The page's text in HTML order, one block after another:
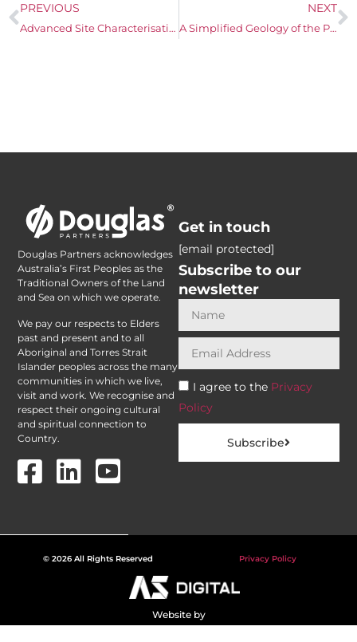
PREVIOUS
Advanced Site Characterisation with Passive Soil Gas
NEXT
A Simplified Geology of the Perth Metropolitan Area
Douglas Partners acknowledges
Australia’s First Peoples as the
Traditional Owners of the Land
and Sea on which we operate.
We pay our respects to Elders
past and present and to all
Aboriginal and Torres Strait
Islander peoples across the many
communities in which we live,
visit and work. We recognise and
respect their ongoing cultural
and spiritual connection to
Country.
Get in touch
[email protected]
Subscribe to our
newsletter
I agree to the Privacy
Policy
Subscribe
© 2026 All Rights Reserved Privacy Policy
Website by